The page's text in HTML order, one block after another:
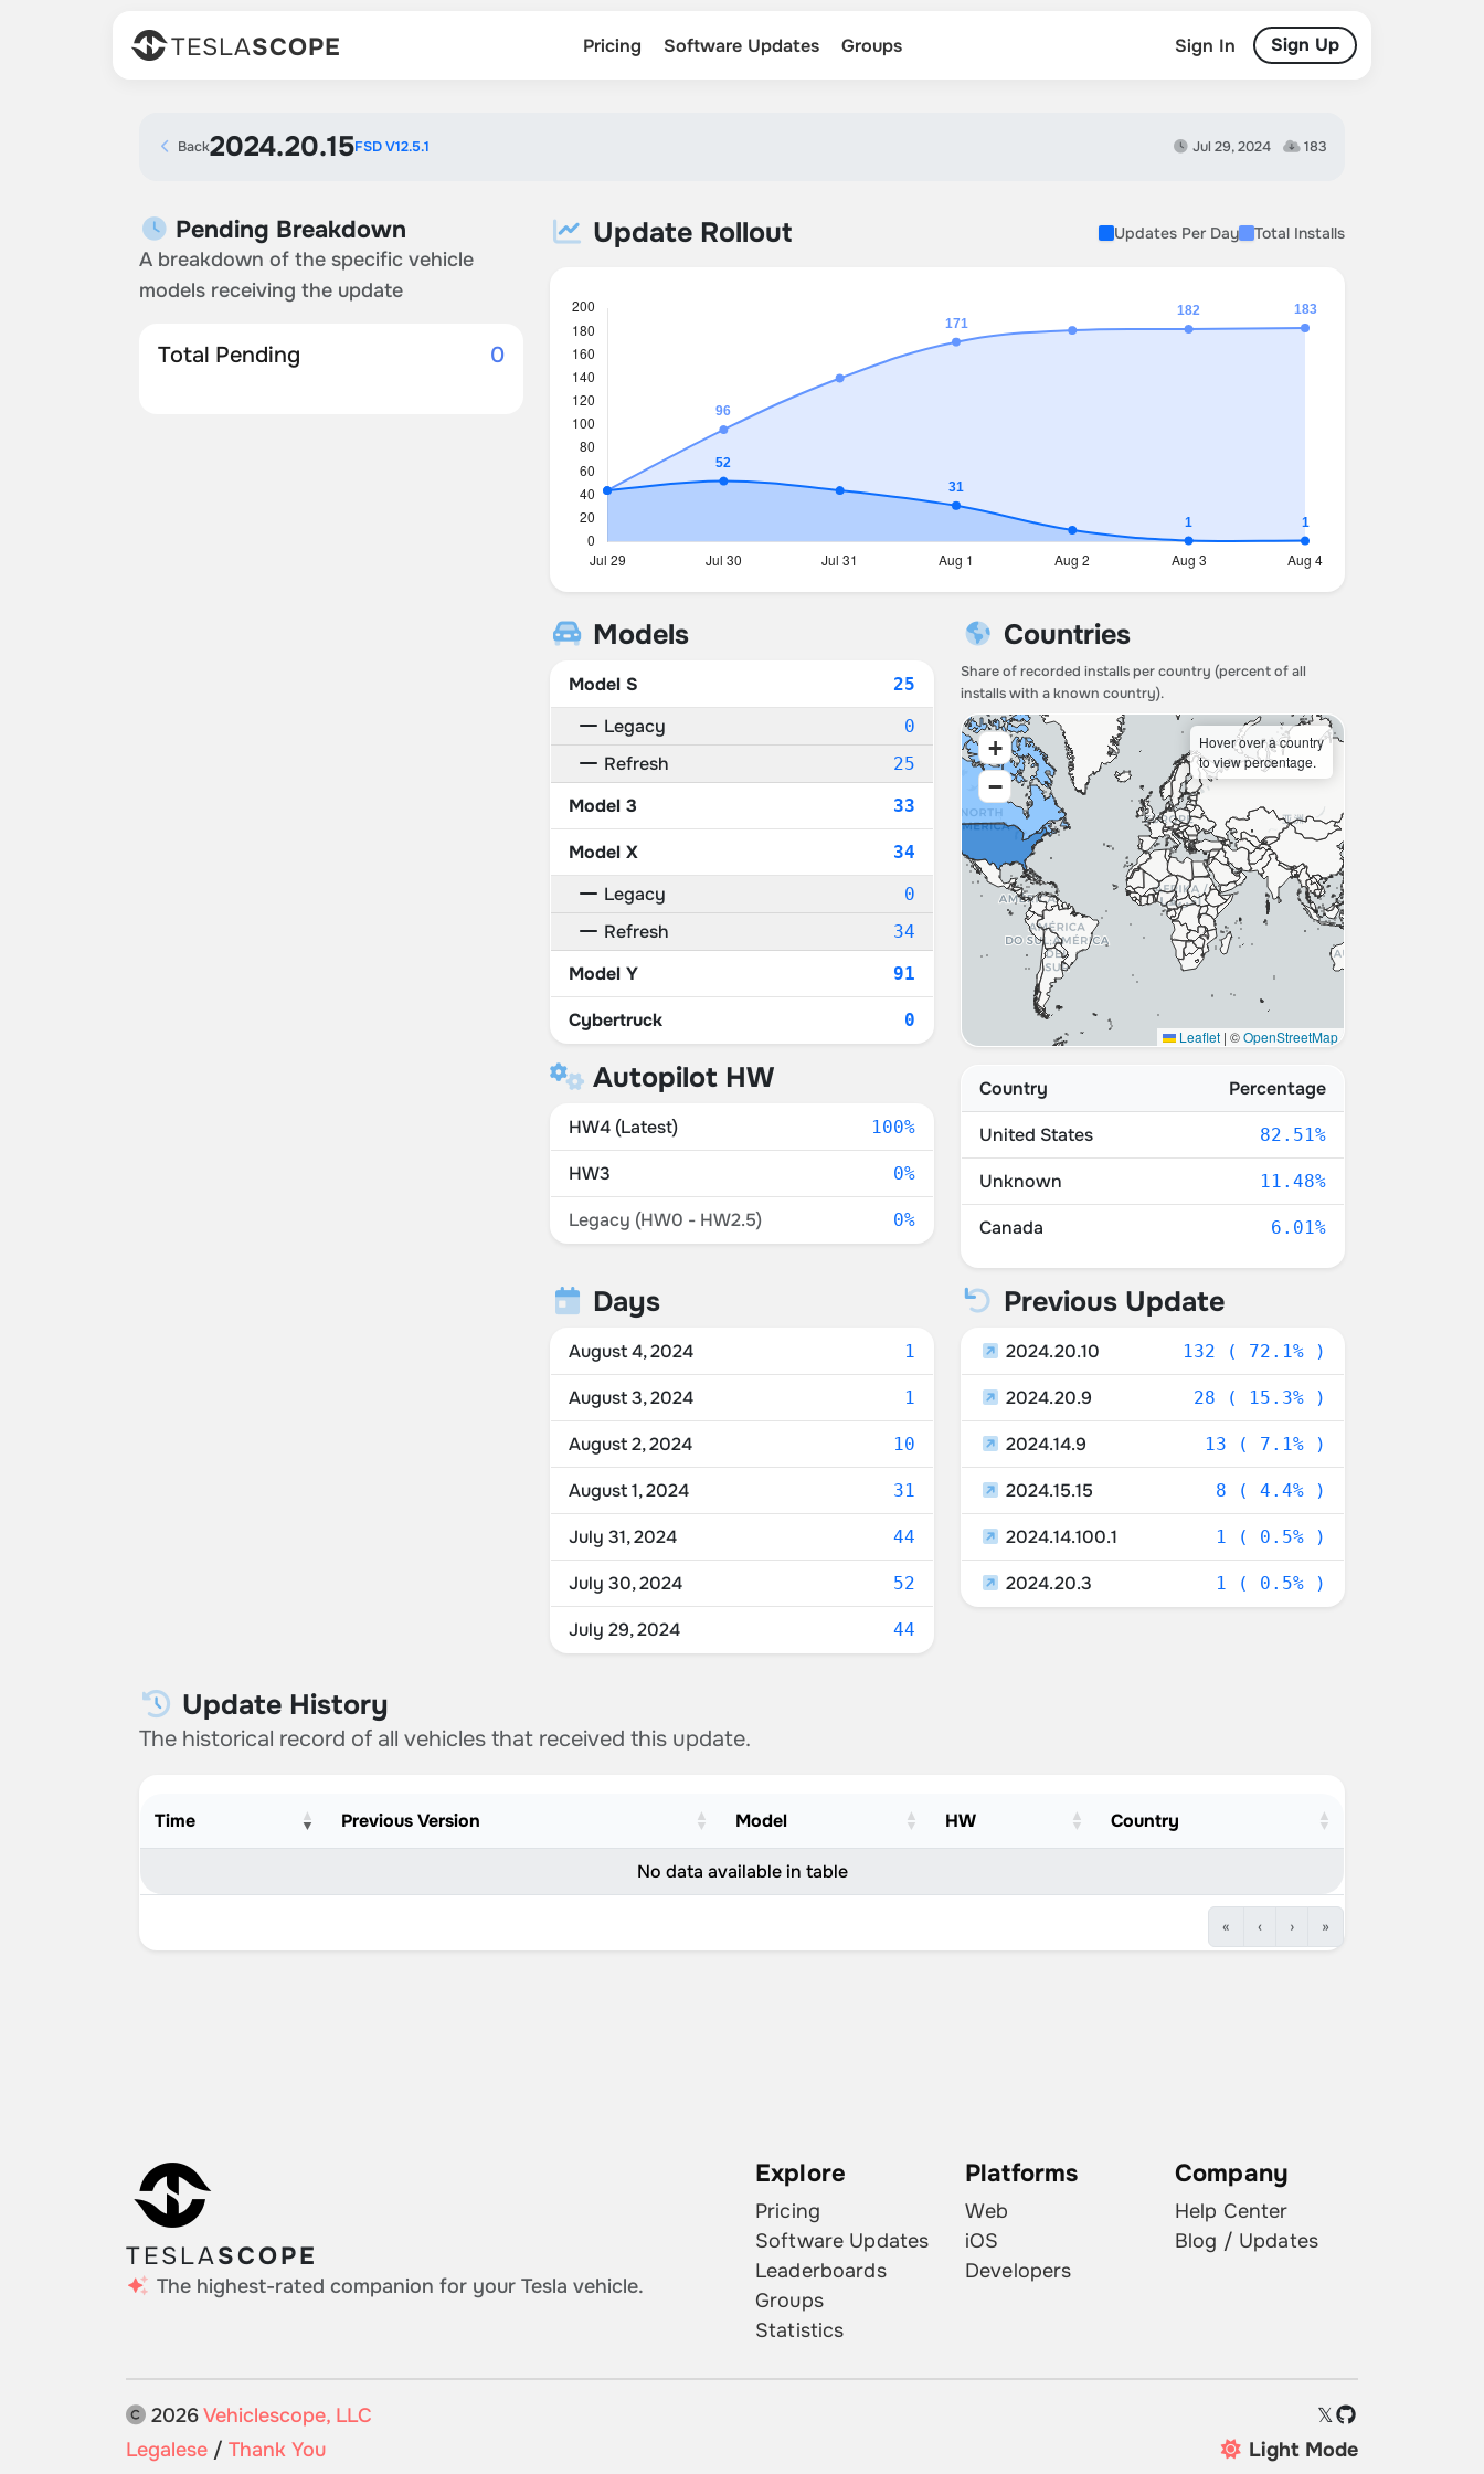
TESLASCOPE Pricing Software Updates Groups Sign In Sign Up
Back2024.20.15FSD V12.5.1 Jul 29, 2024 183
Pending Breakdown
A breakdown of the specific vehicle
models receiving the update
Total Pending 0
Update Rollout Updates Per Day Total Installs
Models
Model S 25
Legacy 0
Refresh 25
Model 3 33
Model X 34
Legacy 0
Refresh 34
Model Y 91
Cybertruck 0
Autopilot HW
HW4 (Latest) 100%
HW3 0%
Legacy (HW0 - HW2.5) 0%
Countries
Share of recorded installs per country (percent of all
installs with a known country).
+
−
Hover over a country
to view percentage.
Leaflet | ©OpenStreetMap
Country
Percentage
United States
82.51%
Unknown 11.48%
Canada 6.01%
Days
August 4, 2024 1
August 3, 2024 1
August 2, 2024 10
August 1, 2024 31
July 31, 2024 44
July 30, 2024 52
July 29, 2024 44
Previous Update
2024.20.10 132 ( 72.1% )
2024.20.9 28 ( 15.3% )
2024.14.9 13 ( 7.1% )
2024.15.15 8 ( 4.4% )
2024.14.100.1 1 ( 0.5% )
2024.20.3 1 ( 0.5% )
Update History
The historical record of all vehicles that received this update.
Time Previous Version Model HW Country
No data available in table
« ‹ › »
TESLASCOPE
The highest-rated companion for your Tesla vehicle.
Explore
Pricing
Software Updates
Leaderboards
Groups
Statistics
Platforms
Web
iOS
Developers
Company
Help Center
Blog / Updates
2026Vehiclescope, LLC
𝕏
Legalese / Thank You Light Mode